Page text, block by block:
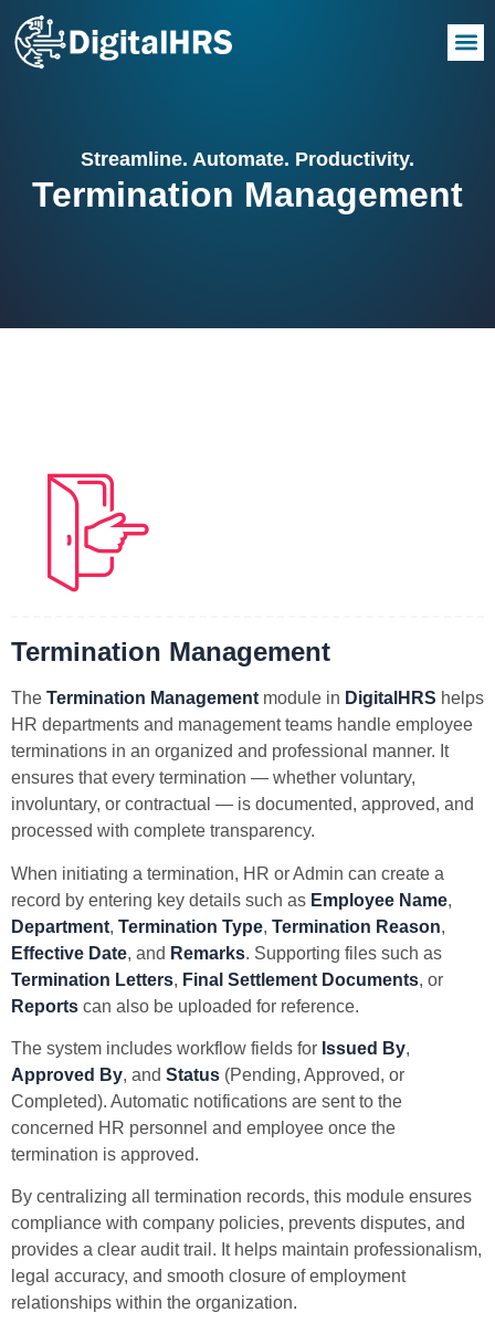
Streamline. Automate. Productivity.
Termination Management
Termination Management
The Termination Management module in DigitalHRS helps
HR departments and management teams handle employee
terminations in an organized and professional manner. It
ensures that every termination — whether voluntary,
involuntary, or contractual — is documented, approved, and
processed with complete transparency.
When initiating a termination, HR or Admin can create a
record by entering key details such as Employee Name,
Department, Termination Type, Termination Reason,
Effective Date, and Remarks. Supporting files such as
Termination Letters, Final Settlement Documents, or
Reports can also be uploaded for reference.
The system includes workflow fields for Issued By,
Approved By, and Status (Pending, Approved, or
Completed). Automatic notifications are sent to the
concerned HR personnel and employee once the
termination is approved.
By centralizing all termination records, this module ensures
compliance with company policies, prevents disputes, and
provides a clear audit trail. It helps maintain professionalism,
legal accuracy, and smooth closure of employment
relationships within the organization.